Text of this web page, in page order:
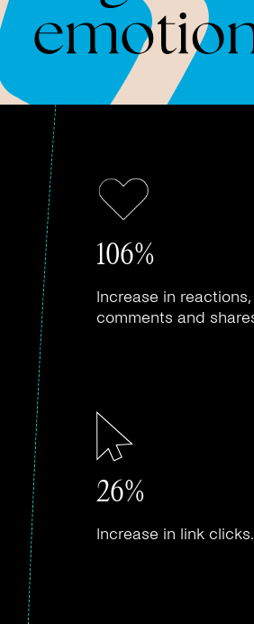
106%
Increase in reactions,
comments and
26%
Increase in link clicks.